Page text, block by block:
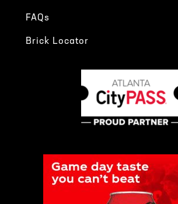
FAQs
Brick Locator